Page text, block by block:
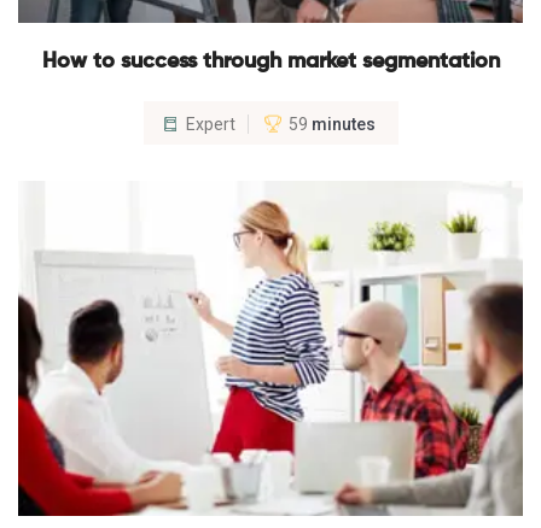
How to success through market segmentation
Expert 59 minutes